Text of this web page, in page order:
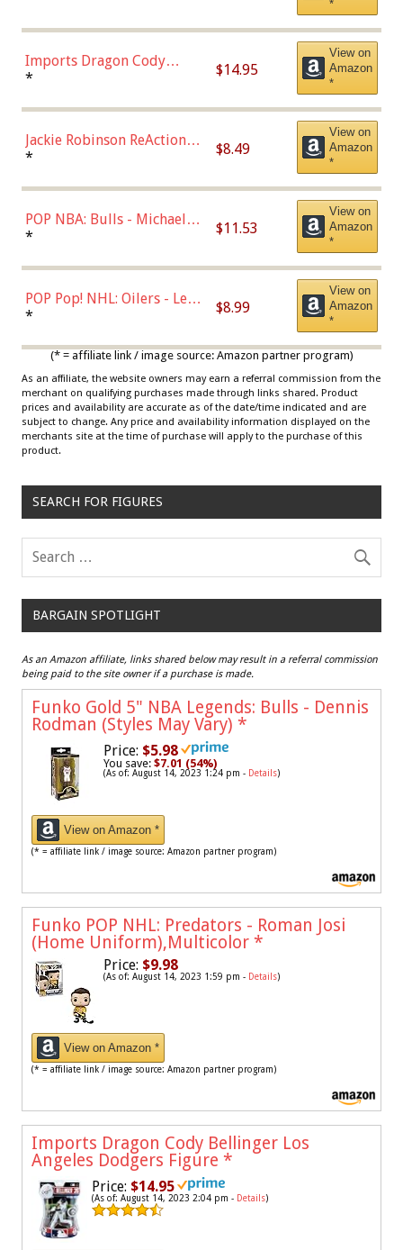
Chase)
*
Imports Dragon Cody
Bellinger Los Angeles
* $14.95
View on
Amazon
*
Jackie Robinson ReAction
Figure by Super7
* $8.49
View on
Amazon
*
POP NBA: Bulls - Michael
Jordan, Multicolor, One Size
* $11.53
View on
Amazon
*
POP Pop! NHL: Oilers - Leon
Draisaitl (Road Uniform)
* $8.99
View on
Amazon
*
(* = affiliate link / image source: Amazon partner program)
As an affiliate, the website owners may earn a referral commission from the
merchant on qualifying purchases made through links shared. Product
prices and availability are accurate as of the date/time indicated and are
subject to change. Any price and availability information displayed on the
merchants site at the time of purchase will apply to the purchase of this
product.
SEARCH FOR FIGURES
BARGAIN SPOTLIGHT
As an Amazon affiliate, links shared below may result in a referral commission
being paid to the site owner if a purchase is made.
Funko Gold 5" NBA Legends: Bulls - Dennis
Rodman (Styles May Vary) *
Price: $5.98
You save: $7.01 (54%)
(As of: August 14, 2023 1:24 pm - Details)
View on Amazon *
(* = affiliate link / image source: Amazon partner program)
Funko POP NHL: Predators - Roman Josi
(Home Uniform),Multicolor *
Price: $9.98
(As of: August 14, 2023 1:59 pm - Details)
View on Amazon *
(* = affiliate link / image source: Amazon partner program)
Imports Dragon Cody Bellinger Los
Angeles Dodgers Figure *
Price: $14.95
(As of: August 14, 2023 2:04 pm - Details)